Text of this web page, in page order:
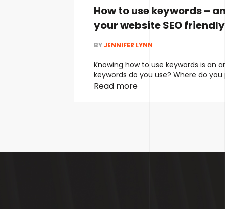
How to use keywords –
your website SEO friendly
BYJENNIFER LYNN
Knowing how to use keywords is an
keywords do you use? Where do
do you find them? The problem is,
Read more